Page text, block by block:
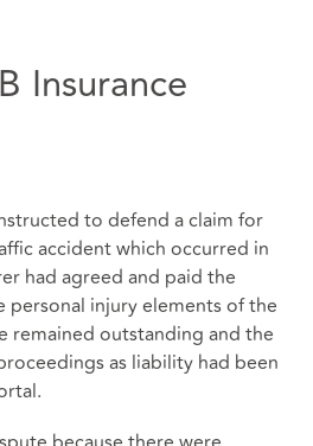
Insurance
to defend a claim for
accident which occurred in
had agreed and paid the
personal injury elements of the
remained outstanding and the
as liability had been